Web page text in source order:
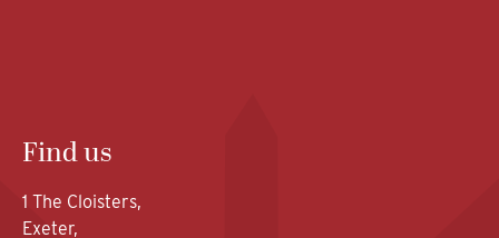
Find us
1 The Cloisters,
Exeter,